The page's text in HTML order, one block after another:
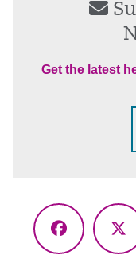
Get the latest
Facebook
X